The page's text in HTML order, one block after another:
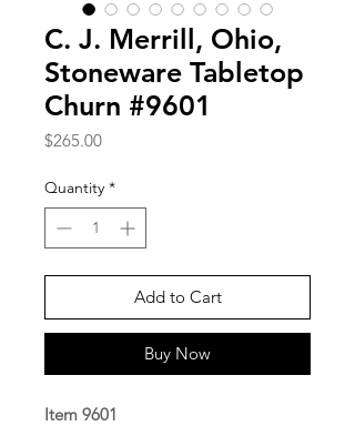
C. J. Merrill, Ohio,
Stoneware Tabletop
Churn #9601
$265.00Price
Quantity *
Add to Cart
Buy Now
Item 9601